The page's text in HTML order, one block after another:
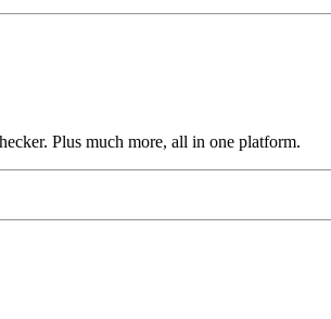
Plus much more, all in one platform.